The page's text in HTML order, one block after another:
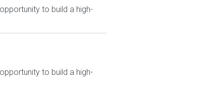
to build a high-
to build a high-